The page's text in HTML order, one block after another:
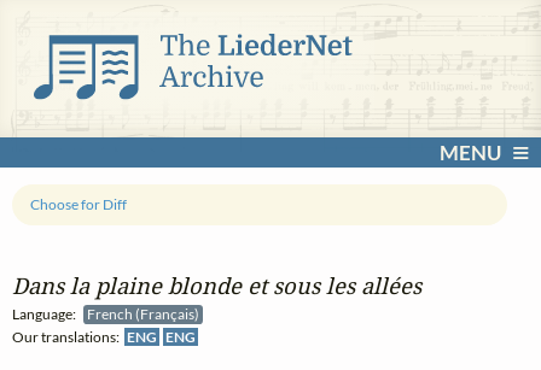
MENU
Dans la plaine blonde et sous les allées
Language:
French (Français)
Our translations: ENG ENG
Choose for Diff